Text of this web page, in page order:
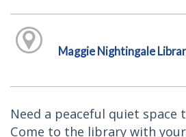
Maggie Nightingale
Need a peaceful quiet space
Come to the library with